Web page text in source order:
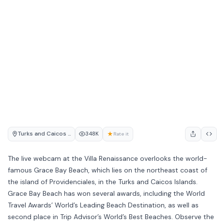
Turks and Caicos Islands 348K ★ Rate it
The live webcam at the Villa Renaissance overlooks the world-
famous Grace Bay Beach, which lies on the northeast coast of
the island of Providenciales, in the Turks and Caicos Islands.
Grace Bay Beach has won several awards, including the World
Travel Awards’ World’s Leading Beach Destination, as well as
second place in Trip Advisor’s World’s Best Beaches. Observe the